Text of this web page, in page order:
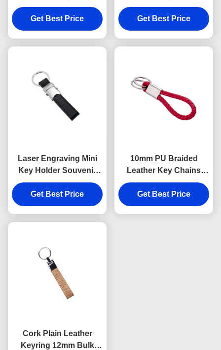
Strap Epoxy Doming
Get Best Price
Holder Round 6.5mm
Thickness
Get Best Price
Laser Engraving Mini
Key Holder Souvenir
Personalised Leather
Keyring 9mm Thickness
Get Best Price
10mm PU Braided
Leather Key Chains
Debossing Logo Car
Key Ring Holder
Get Best Price
Cork Plain Leather
Keyring 12mm Bulk